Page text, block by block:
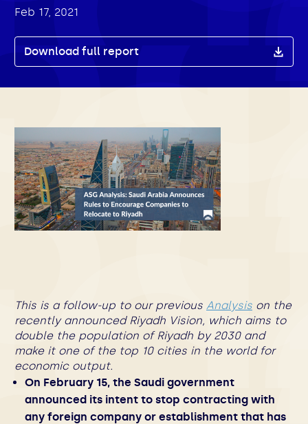
Feb 17, 2021
Download full report
This is a follow-up to our previous Analysis on the
recently announced Riyadh Vision, which aims to
double the population of Riyadh by 2030 and
make it one of the top 10 cities in the world for
economic output.
On February 15, the Saudi government
announced its intent to stop contracting with
any foreign company or establishment that has